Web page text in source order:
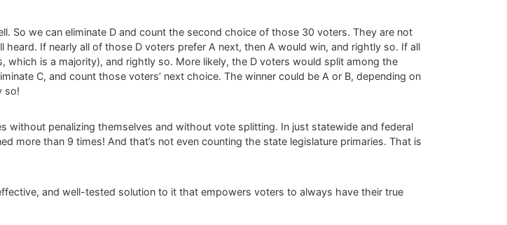
So we can eliminate D and count the second choice of those 30 voters. They are not
If nearly all of those D voters prefer A next, then A would win, and rightly so. If all
which is a majority), and rightly so. More likely, the D voters would split among the
C, and count those voters’ next choice. The winner could be A or B, depending on
so!
without penalizing themselves and without vote splitting. In just statewide and federal
more than 9 times! And that’s not even counting the state legislature primaries. That is
and well-tested solution to it that empowers voters to always have their true